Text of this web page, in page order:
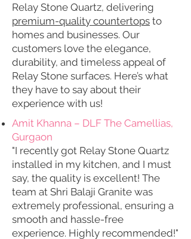
Relay Stone Quartz, delivering
premium-quality countertops to
homes and businesses. Our
customers love the elegance,
durability, and timeless appeal of
Relay Stone surfaces. Here’s what
they have to say about their
experience with us!
Amit Khanna – DLF The Camellias,
Gurgaon
"I recently got Relay Stone Quartz
installed in my kitchen, and I must
say, the quality is excellent! The
team at Shri Balaji Granite was
extremely professional, ensuring a
smooth and hassle-free
experience. Highly recommended!"